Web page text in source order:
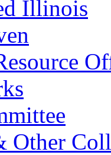
Illinois
Other